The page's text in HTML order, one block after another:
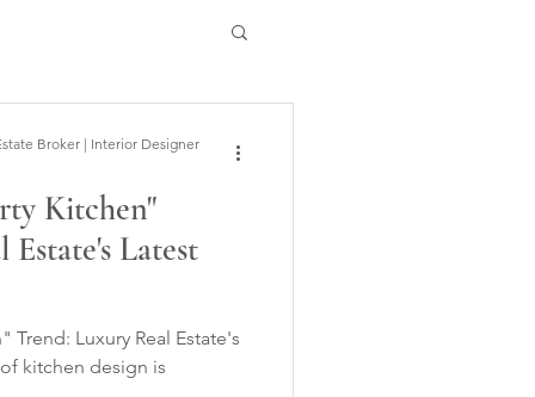
Kitchen"
Latest
Luxury Real Estate's
kitchen design is
Broker | Interior Designer